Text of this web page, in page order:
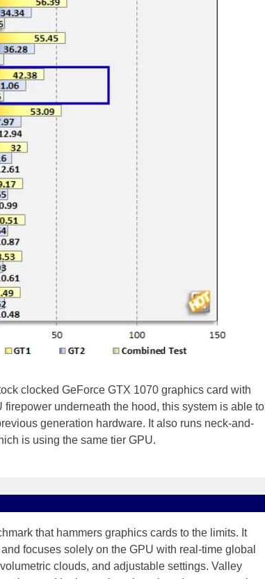
clocked GeForce GTX 1070 graphics card with
underneath the hood, this system is able to
generation hardware. It also runs neck-and-
is using the same tier GPU.
that hammers graphics cards to the limits. It
focuses solely on the GPU with real-time global
clouds, and adjustable settings. Valley